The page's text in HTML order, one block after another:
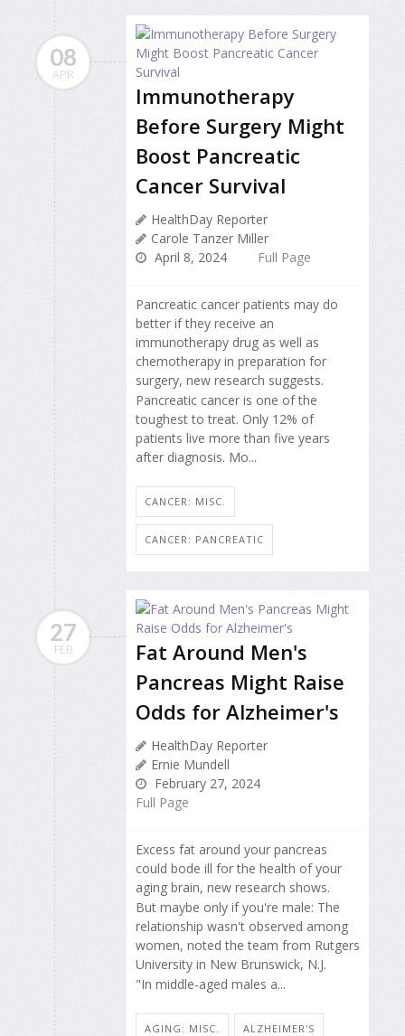
08
APR
Immunotherapy
Before Surgery Might
Boost Pancreatic
Cancer Survival
HealthDay Reporter
Carole Tanzer Miller
April 8, 2024
Full Page
Pancreatic cancer patients may do
better if they receive an
immunotherapy drug as well as
chemotherapy in preparation for
surgery, new research suggests.
Pancreatic cancer is one of the
toughest to treat. Only 12% of
patients live more than five years
after diagnosis. Mo...
CANCER: MISC.
CANCER: PANCREATIC
27
FEB
Fat Around Men's
Pancreas Might Raise
Odds for Alzheimer's
HealthDay Reporter
Ernie Mundell
February 27, 2024
Full Page
Excess fat around your pancreas
could bode ill for the health of your
aging brain, new research shows.
But maybe only if you're male: The
relationship wasn't observed among
women, noted the team from Rutgers
University in New Brunswick, N.J.
"In middle-aged males a...
AGING: MISC. ALZHEIMER'S